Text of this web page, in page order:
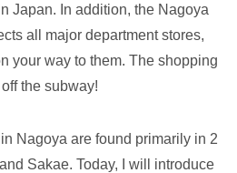
Japan. In addition, the Nagoya
all major department stores,
your way to them. The shopping
the subway!
Nagoya are found primarily in 2
Sakae. Today, I will introduce